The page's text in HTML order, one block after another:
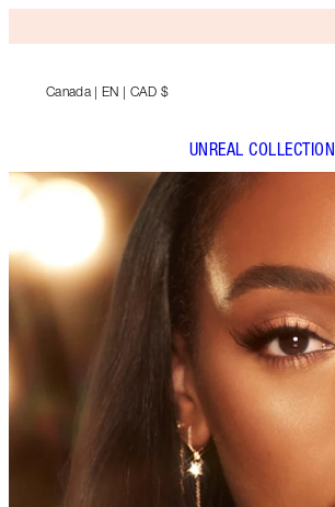
Canada | EN | CAD $
UNREAL COLLECTION